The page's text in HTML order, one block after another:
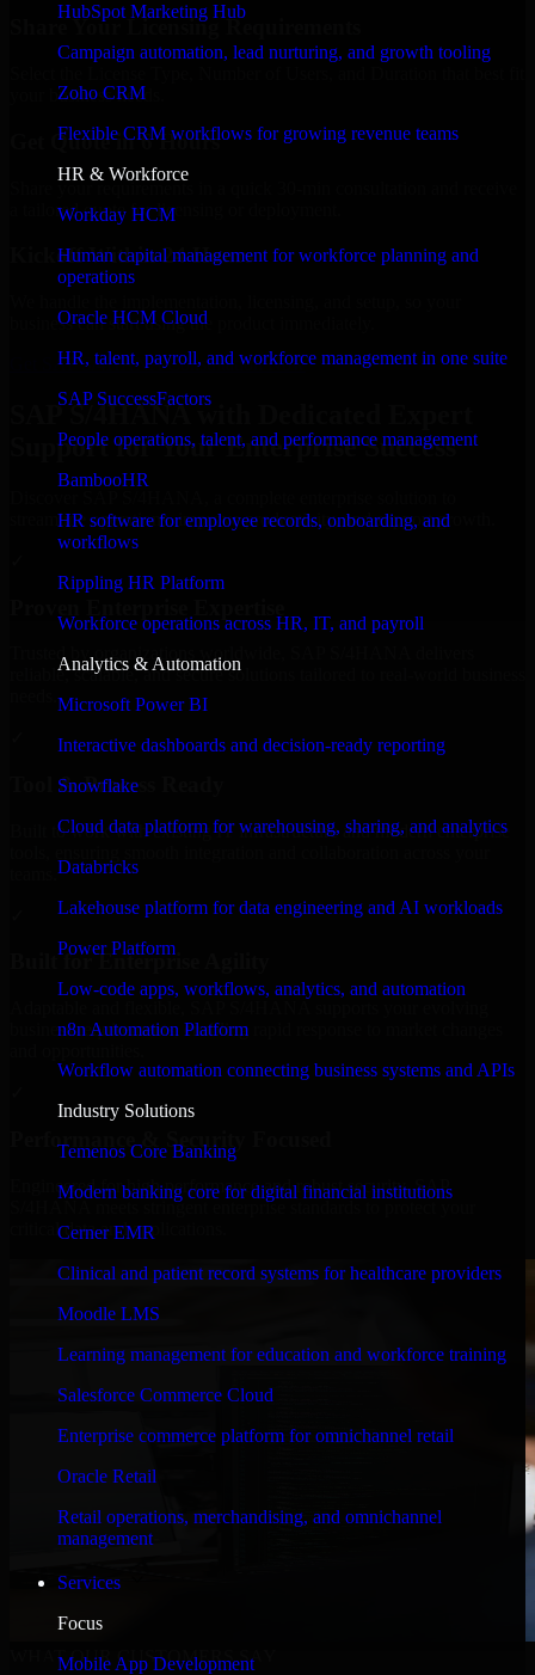
HubSpot Marketing Hub
Campaign automation, lead nurturing, and growth tooling
Zoho CRM
Flexible CRM workflows for growing revenue teams
HR & Workforce
Workday HCM
Human capital management for workforce planning and
operations
Oracle HCM Cloud
HR, talent, payroll, and workforce management in one suite
SAP SuccessFactors
People operations, talent, and performance management
BambooHR
HR software for employee records, onboarding, and
workflows
Rippling HR Platform
Workforce operations across HR, IT, and payroll
Analytics & Automation
Microsoft Power BI
Interactive dashboards and decision-ready reporting
Snowflake
Cloud data platform for warehousing, sharing, and analytics
Databricks
Lakehouse platform for data engineering and AI workloads
Power Platform
Low-code apps, workflows, analytics, and automation
n8n Automation Platform
Workflow automation connecting business systems and APIs
Industry Solutions
Temenos Core Banking
Modern banking core for digital financial institutions
Cerner EMR
Clinical and patient record systems for healthcare providers
Moodle LMS
Learning management for education and workforce training
Salesforce Commerce Cloud
Enterprise commerce platform for omnichannel retail
Oracle Retail
Retail operations, merchandising, and omnichannel
management
Services
Focus
Mobile App Development
Share Your Licensing Requirements
your business needs.
Get Quote in 6 Hours
a tailored quote for licensing or deployment.
Kickoff Within 24 Hours
business can start using the product immediately.
Get SAP S/4HANA Consultation Now
SAP S/4HANA with Dedicated Expert
Support for Your Enterprise Success
streamline operations, improve productivity, and support growth.
Trusted by organizations worldwide, SAP S/4HANA delivers
reliable, scalable, and secure solutions tailored to real-world business
Tool & Process Ready
Built to work with existing IT infrastructure and modern enterprise
Built for Enterprise Agility
business requirements, enabling rapid response to market changes
Performance & Security Focused
Engineered for high performance and robust security, SAP
S/4HANA meets stringent enterprise standards to protect your
critical data and applications.
WHAT OUR CUSTOMERS SAY